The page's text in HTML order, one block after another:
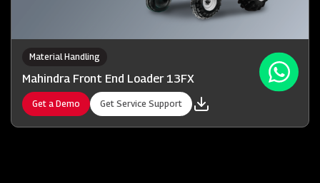
Material Handling
Mahindra Front End Loader 13FX
Get a Demo Get Service Support